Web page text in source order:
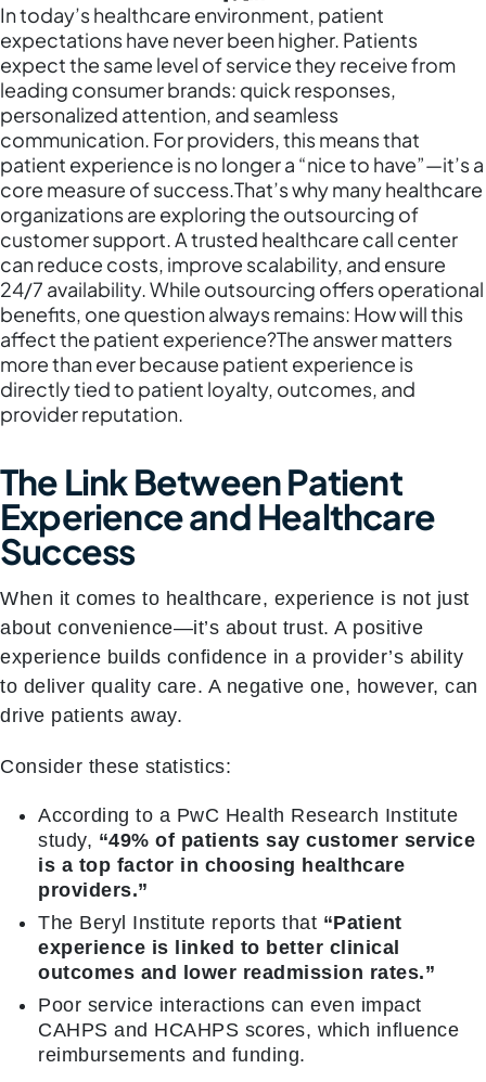
In today’s healthcare environment, patient
expectations have never been higher. Patients
expect the same level of service they receive from
leading consumer brands: quick responses,
personalized attention, and seamless
communication. For providers, this means that
patient experience is no longer a “nice to have”—it’s a
core measure of success.That’s why many healthcare
organizations are exploring the outsourcing of
customer support. A trusted healthcare call center
can reduce costs, improve scalability, and ensure
24/7 availability. While outsourcing offers operational
benefits, one question always remains: How will this
affect the patient experience?The answer matters
more than ever because patient experience is
directly tied to patient loyalty, outcomes, and
provider reputation.
The Link Between Patient
Experience and Healthcare
Success
When it comes to healthcare, experience is not just
about convenience—it’s about trust. A positive
experience builds confidence in a provider’s ability
to deliver quality care. A negative one, however, can
drive patients away.
Consider these statistics:
According to a PwC Health Research Institute
study, “49% of patients say customer service
is a top factor in choosing healthcare
providers.”
The Beryl Institute reports that “Patient
experience is linked to better clinical
outcomes and lower readmission rates.”
Poor service interactions can even impact
CAHPS and HCAHPS scores, which influence
reimbursements and funding.